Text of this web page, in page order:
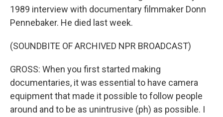
1989 interview with documentary filmmaker Donn
Pennebaker. He died last week.
(SOUNDBITE OF ARCHIVED NPR BROADCAST)
GROSS: When you first started making
documentaries, it was essential to have camera
equipment that made it possible to follow people
around and to be as unintrusive (ph) as possible. I